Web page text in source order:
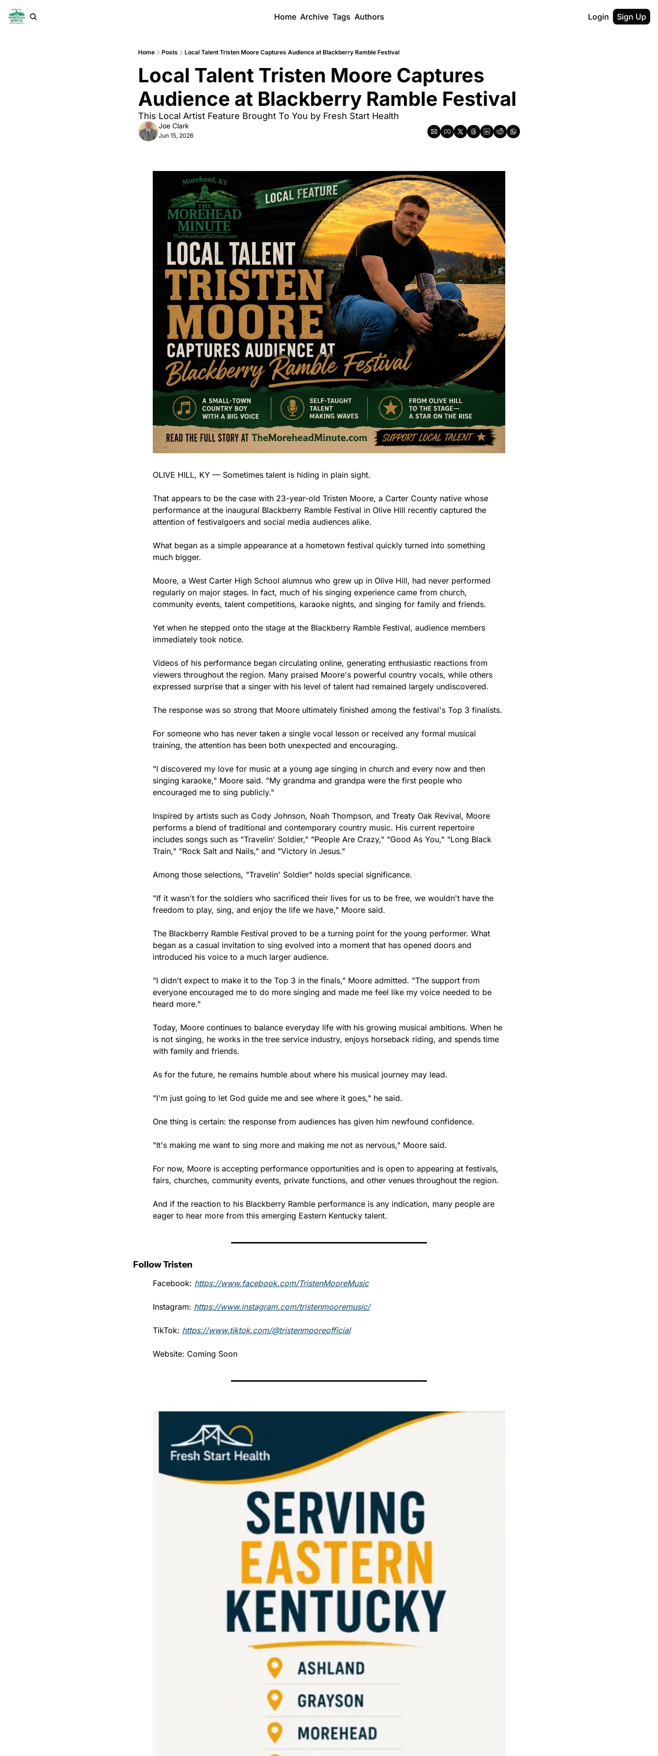
Home Archive Tags Authors Login Sign Up
Home Posts Local Talent Tristen Moore Captures Audience at Blackberry Ramble Festival
Local Talent Tristen Moore Captures
Audience at Blackberry Ramble Festival
This Local Artist Feature Brought To You by Fresh Start Health
Joe Clark
Jun 15, 2026
OLIVE HILL, KY — Sometimes talent is hiding in plain sight.
That appears to be the case with 23-year-old Tristen Moore, a Carter County native whose
performance at the inaugural Blackberry Ramble Festival in Olive Hill recently captured the
attention of festivalgoers and social media audiences alike.
What began as a simple appearance at a hometown festival quickly turned into something
much bigger.
Moore, a West Carter High School alumnus who grew up in Olive Hill, had never performed
regularly on major stages. In fact, much of his singing experience came from church,
community events, talent competitions, karaoke nights, and singing for family and friends.
Yet when he stepped onto the stage at the Blackberry Ramble Festival, audience members
immediately took notice.
Videos of his performance began circulating online, generating enthusiastic reactions from
viewers throughout the region. Many praised Moore's powerful country vocals, while others
expressed surprise that a singer with his level of talent had remained largely undiscovered.
The response was so strong that Moore ultimately finished among the festival's Top 3 finalists.
For someone who has never taken a single vocal lesson or received any formal musical
training, the attention has been both unexpected and encouraging.
"I discovered my love for music at a young age singing in church and every now and then
singing karaoke," Moore said. "My grandma and grandpa were the first people who
encouraged me to sing publicly."
Inspired by artists such as Cody Johnson, Noah Thompson, and Treaty Oak Revival, Moore
performs a blend of traditional and contemporary country music. His current repertoire
includes songs such as "Travelin' Soldier," "People Are Crazy," "Good As You," "Long Black
Train," "Rock Salt and Nails," and "Victory in Jesus."
Among those selections, "Travelin' Soldier" holds special significance.
"If it wasn't for the soldiers who sacrificed their lives for us to be free, we wouldn't have the
freedom to play, sing, and enjoy the life we have," Moore said.
The Blackberry Ramble Festival proved to be a turning point for the young performer. What
began as a casual invitation to sing evolved into a moment that has opened doors and
introduced his voice to a much larger audience.
"I didn't expect to make it to the Top 3 in the finals," Moore admitted. "The support from
everyone encouraged me to do more singing and made me feel like my voice needed to be
heard more."
Today, Moore continues to balance everyday life with his growing musical ambitions. When he
is not singing, he works in the tree service industry, enjoys horseback riding, and spends time
with family and friends.
As for the future, he remains humble about where his musical journey may lead.
"I'm just going to let God guide me and see where it goes," he said.
One thing is certain: the response from audiences has given him newfound confidence.
"It's making me want to sing more and making me not as nervous," Moore said.
For now, Moore is accepting performance opportunities and is open to appearing at festivals,
fairs, churches, community events, private functions, and other venues throughout the region.
And if the reaction to his Blackberry Ramble performance is any indication, many people are
eager to hear more from this emerging Eastern Kentucky talent.
Follow Tristen
Facebook: https://www.facebook.com/TristenMooreMusic
Instagram: https://www.instagram.com/tristenmooremusic/
TikTok: https://www.tiktok.com/@tristenmooreofficial
Website: Coming Soon